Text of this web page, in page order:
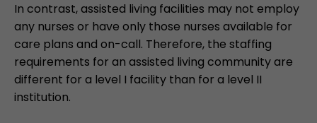
In contrast, assisted living facilities may not employ
any nurses or have only those nurses available for
care plans and on-call. Therefore, the staffing
requirements for an assisted living community are
different for a level I facility than for a level II
institution.